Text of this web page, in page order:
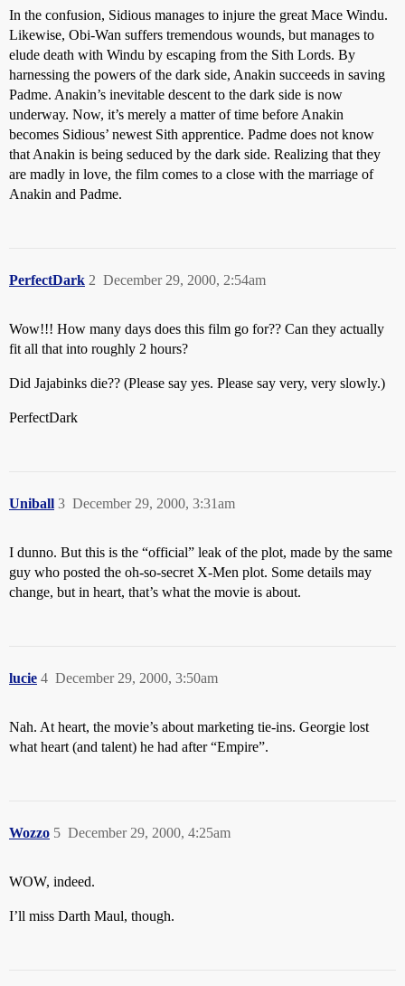
In the confusion, Sidious manages to injure the great Mace Windu.
Likewise, Obi-Wan suffers tremendous wounds, but manages to
elude death with Windu by escaping from the Sith Lords. By
harnessing the powers of the dark side, Anakin succeeds in saving
Padme. Anakin’s inevitable descent to the dark side is now
underway. Now, it’s merely a matter of time before Anakin
becomes Sidious’ newest Sith apprentice. Padme does not know
that Anakin is being seduced by the dark side. Realizing that they
are madly in love, the film comes to a close with the marriage of
Anakin and Padme.
PerfectDark December 29, 2000, 2:54am
2
Wow!!! How many days does this film go for?? Can they actually
fit all that into roughly 2 hours?
Did Jajabinks die?? (Please say yes. Please say very, very slowly.)
PerfectDark
Uniball December 29, 2000, 3:31am
3
I dunno. But this is the “official” leak of the plot, made by the same
guy who posted the oh-so-secret X-Men plot. Some details may
change, but in heart, that’s what the movie is about.
lucie December 29, 2000, 3:50am
4
Nah. At heart, the movie’s about marketing tie-ins. Georgie lost
what heart (and talent) he had after “Empire”.
Wozzo December 29, 2000, 4:25am
5
WOW, indeed.
I’ll miss Darth Maul, though.